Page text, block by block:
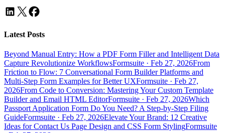
Latest Posts
Beyond Manual Entry: How a PDF Form Filler and Intelligent Data
Capture Revolutionize WorkflowsFormsuite · Feb 27, 2026From
Friction to Flow: 7 Conversational Form Builder Platforms and
Multi-Step Form Examples for Better UXFormsuite · Feb 27,
2026From Code to Conversion: Mastering Your Custom Template
Builder and Email HTML EditorFormsuite · Feb 27, 2026Which
Passport Application Form Do You Need? A Step-by-Step Filing
GuideFormsuite · Feb 27, 2026Elevate Your Brand: 12 Creative
Ideas for Contact Us Page Design and CSS Form StylingFormsuite